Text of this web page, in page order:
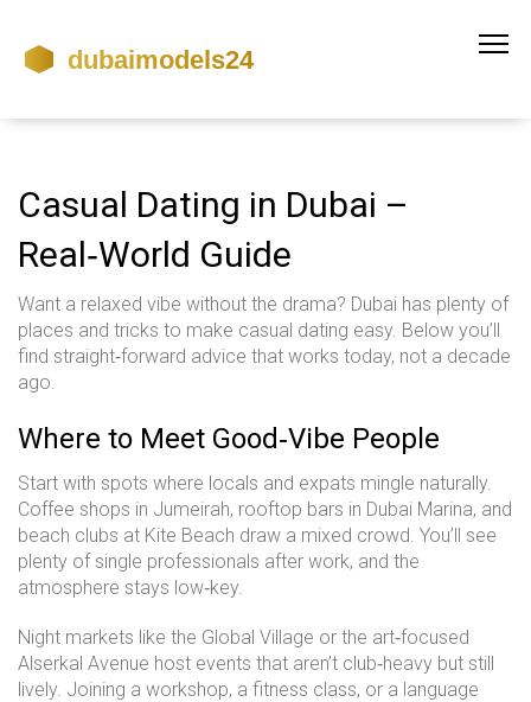
Casual Dating in Dubai –
Real‑World Guide
Want a relaxed vibe without the drama? Dubai has plenty of
places and tricks to make casual dating easy. Below you’ll
find straight‑forward advice that works today, not a decade
ago.
Where to Meet Good‑Vibe People
Start with spots where locals and expats mingle naturally.
Coffee shops in Jumeirah, rooftop bars in Dubai Marina, and
beach clubs at Kite Beach draw a mixed crowd. You’ll see
plenty of single professionals after work, and the
atmosphere stays low‑key.
Night markets like the Global Village or the art‑focused
Alserkal Avenue host events that aren’t club‑heavy but still
lively. Joining a workshop, a fitness class, or a language